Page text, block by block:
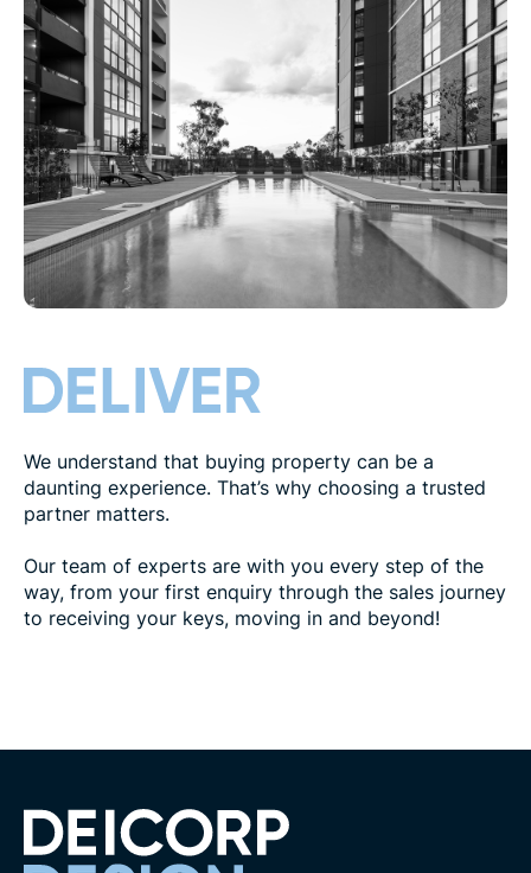
We understand that buying property can be a
daunting experience. That’s why choosing a trusted
partner matters.
Our team of experts are with you every step of the
way, from your first enquiry through the sales journey
to receiving your keys, moving in and beyond!